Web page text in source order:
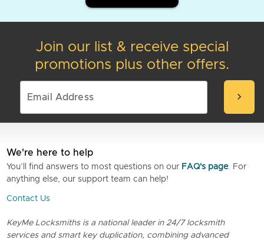
Join our list & receive special
promotions plus other offers.
chevron_right
We're here to help
You’ll find answers to most questions on our FAQ's page. For
anything else, our support team can help!
Contact Us
KeyMe Locksmiths is a national leader in 24/7 locksmith
services and smart key duplication, combining advanced